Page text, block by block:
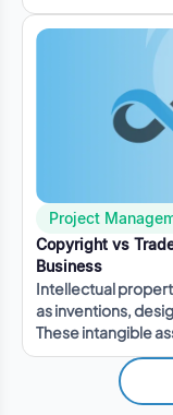
Project
Copyright vs
Business
Intellectual
as inventions,
These intangible
company's value.